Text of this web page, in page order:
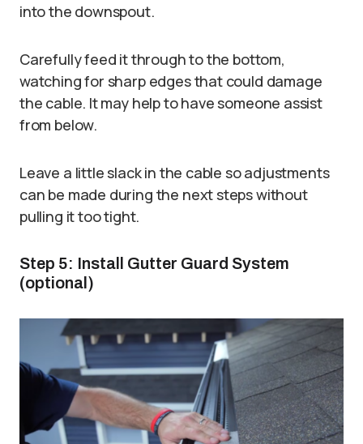
into the downspout.
Carefully feed it through to the bottom,
watching for sharp edges that could damage
the cable. It may help to have someone assist
from below.
Leave a little slack in the cable so adjustments
can be made during the next steps without
pulling it too tight.
Step 5: Install Gutter Guard System
(optional)